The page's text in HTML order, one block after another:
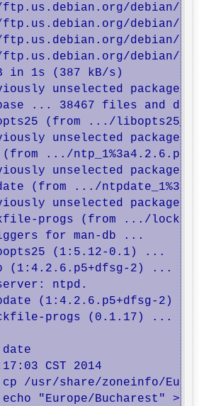
debian/
debian/
debian/
debian/
kB in 1s (387 kB/s)
unselected package
... 38467 files and
(from .../
unselected package
(from .../
unselected package
(from .../
unselected package
progs (from .../
for man-db ...
(1:5.12-0.1) ...
(1:4.2.6.p5+dfsg-2) ...
ntpd.
(1:4.2.6.p5+dfsg-2)
progs (0.1.17) ...
date
CST 2014
cp /usr/share/zoneinfo/
echo "Europe/Bucharest" >